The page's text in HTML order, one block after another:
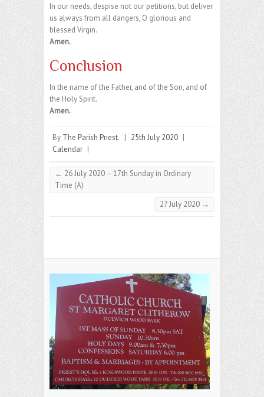
In our needs, despise not our petitions, but deliver
us always from all dangers, O glorious and
blessed Virgin.
Amen.
Conclusion
In the name of the Father, and of the Son, and of
the Holy Spirit.
Amen.
By The Parish Priest. | 25th July 2020 |
Calendar |
← 26 July 2020 – 17th Sunday in Ordinary
Time (A)
27 July 2020 →